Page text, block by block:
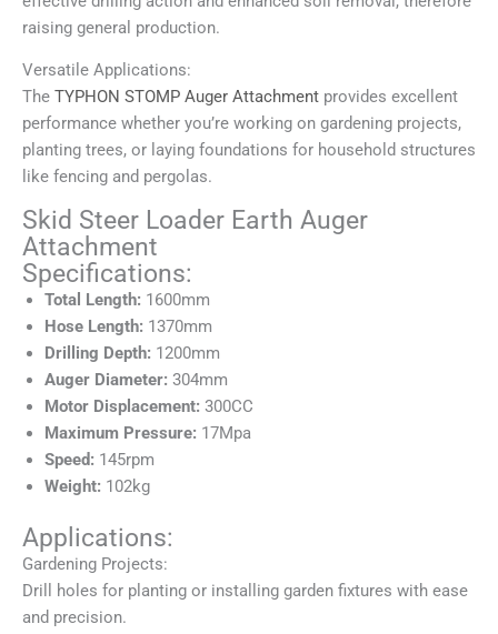
raising general production.
Versatile Applications:
The TYPHON STOMP Auger Attachment provides excellent
performance whether you’re working on gardening projects,
planting trees, or laying foundations for household structures
like fencing and pergolas.
Skid Steer Loader Earth Auger
Attachment
Specifications:
Total Length: 1600mm
Hose Length: 1370mm
Drilling Depth: 1200mm
Auger Diameter: 304mm
Motor Displacement: 300CC
Maximum Pressure: 17Mpa
Speed: 145rpm
Weight: 102kg
Applications:
Gardening Projects:
Drill holes for planting or installing garden fixtures with ease
and precision.